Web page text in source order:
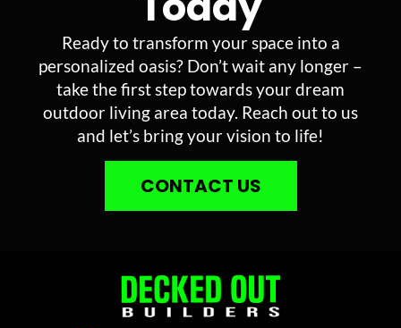
Ready to transform your space into a
personalized oasis? Don’t wait any longer –
take the first step towards your dream
outdoor living area today. Reach out to us
and let’s bring your vision to life!
CONTACT US